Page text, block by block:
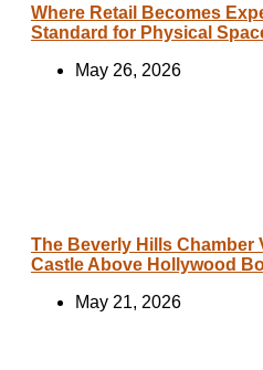
Where Retail Becomes
Standard for Physical
May 26, 2026
The Beverly Hills Chamber
Castle Above Hollywood
May 21, 2026